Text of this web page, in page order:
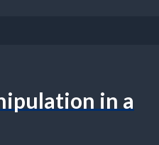
in a